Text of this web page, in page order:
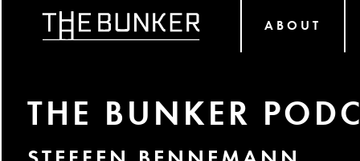
ABOUT
THE BUNKER